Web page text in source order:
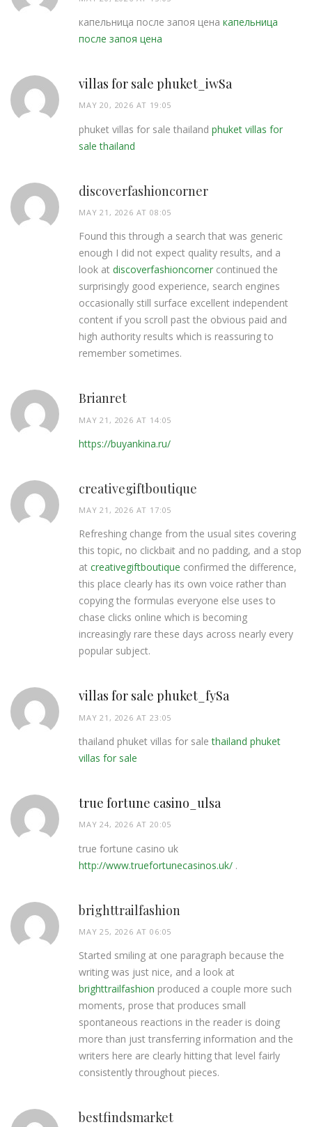
капельница после запоя цена капельница
после запоя цена
villas for sale phuket_iwSa
MAY 20, 2026 AT 19:05
phuket villas for sale thailand phuket villas for
sale thailand
discoverfashioncorner
MAY 21, 2026 AT 08:05
Found this through a search that was generic
enough I did not expect quality results, and a
look at discoverfashioncorner continued the
surprisingly good experience, search engines
occasionally still surface excellent independent
content if you scroll past the obvious paid and
high authority results which is reassuring to
remember sometimes.
Brianret
MAY 21, 2026 AT 14:05
https://buyankina.ru/
creativegiftboutique
MAY 21, 2026 AT 17:05
Refreshing change from the usual sites covering
this topic, no clickbait and no padding, and a stop
at creativegiftboutique confirmed the difference,
this place clearly has its own voice rather than
copying the formulas everyone else uses to
chase clicks online which is becoming
increasingly rare these days across nearly every
popular subject.
villas for sale phuket_fySa
MAY 21, 2026 AT 23:05
thailand phuket villas for salethailand phuket
villas for sale
true fortune casino_ulsa
MAY 24, 2026 AT 20:05
true fortune casino uk
http://www.truefortunecasinos.uk/ .
brighttrailfashion
MAY 25, 2026 AT 06:05
Started smiling at one paragraph because the
writing was just nice, and a look at
brighttrailfashion produced a couple more such
moments, prose that produces small
spontaneous reactions in the reader is doing
more than just transferring information and the
writers here are clearly hitting that level fairly
consistently throughout pieces.
bestfindsmarket